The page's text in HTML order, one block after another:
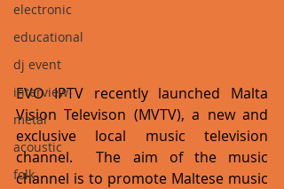
electronic
educational
dj event
interview
metal
acoustic
folk
EVO IPTV recently launched Malta
Vision Televison (MVTV), a new and
exclusive local music television
channel.  The aim of the music
channel is to promote Maltese music